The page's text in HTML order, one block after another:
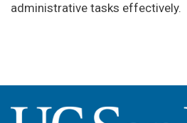
administrative tasks effectively.
Image